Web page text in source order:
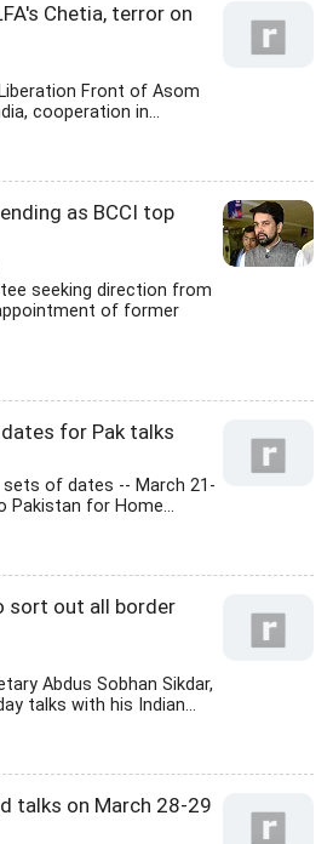
Chetia, terror on
Front of Asom
cooperation in...
as BCCI top
seeking direction from
of former
for Pak talks
of dates -- March 21-
Pakistan for Home...
sort out all border
Abdus Sobhan Sikdar,
talks with his Indian...
talks on March 28-29